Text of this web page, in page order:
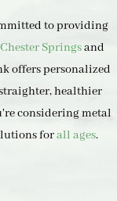
to providing
Chester Springsand
offers personalized
healthier
considering metal
forall ages.